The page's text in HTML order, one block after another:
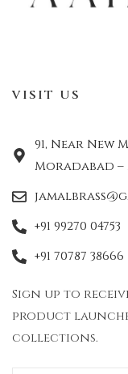
VISIT US
91, Near New
Moradabad –
+91 99270 04753
+91 70787 38666
Sign up to
product
collections.